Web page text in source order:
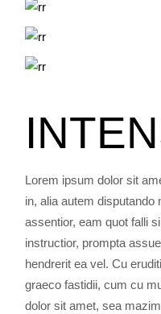
Lorem ipsum dolor sit
in, alia autem disputando
assentior, eam quot falli
instructior, prompta
hendrerit ea vel. Cu
graeco fastidii, cum cu
dolor sit amet, sea